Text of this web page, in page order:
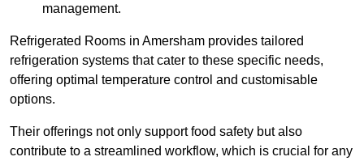
management.
Refrigerated Rooms in Amersham provides tailored
refrigeration systems that cater to these specific needs,
offering optimal temperature control and customisable
options.
Their offerings not only support food safety but also
contribute to a streamlined workflow, which is crucial for any